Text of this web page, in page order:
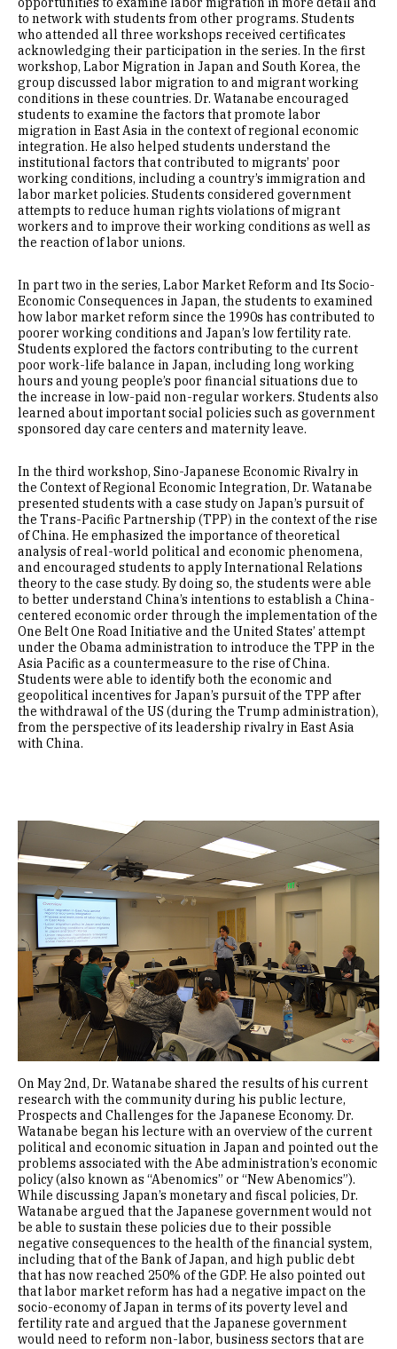
to network with students from other programs. Students
who attended all three workshops received certificates
acknowledging their participation in the series. In the first
workshop, Labor Migration in Japan and South Korea, the
group discussed labor migration to and migrant working
conditions in these countries. Dr. Watanabe encouraged
students to examine the factors that promote labor
migration in East Asia in the context of regional economic
integration. He also helped students understand the
institutional factors that contributed to migrants’ poor
working conditions, including a country’s immigration and
labor market policies. Students considered government
attempts to reduce human rights violations of migrant
workers and to improve their working conditions as well as
the reaction of labor unions.
In part two in the series, Labor Market Reform and Its Socio-
Economic Consequences in Japan, the students to examined
how labor market reform since the 1990s has contributed to
poorer working conditions and Japan’s low fertility rate.
Students explored the factors contributing to the current
poor work-life balance in Japan, including long working
hours and young people’s poor financial situations due to
the increase in low-paid non-regular workers. Students also
learned about important social policies such as government
sponsored day care centers and maternity leave.
In the third workshop, Sino-Japanese Economic Rivalry in
the Context of Regional Economic Integration, Dr. Watanabe
presented students with a case study on Japan’s pursuit of
the Trans-Pacific Partnership (TPP) in the context of the rise
of China. He emphasized the importance of theoretical
analysis of real-world political and economic phenomena,
and encouraged students to apply International Relations
theory to the case study. By doing so, the students were able
to better understand China’s intentions to establish a China-
centered economic order through the implementation of the
One Belt One Road Initiative and the United States’ attempt
under the Obama administration to introduce the TPP in the
Asia Pacific as a countermeasure to the rise of China.
Students were able to identify both the economic and
geopolitical incentives for Japan’s pursuit of the TPP after
the withdrawal of the US (during the Trump administration),
from the perspective of its leadership rivalry in East Asia
with China.
Image
On May 2nd, Dr. Watanabe shared the results of his current
research with the community during his public lecture,
Prospects and Challenges for the Japanese Economy. Dr.
Watanabe began his lecture with an overview of the current
political and economic situation in Japan and pointed out the
problems associated with the Abe administration’s economic
policy (also known as “Abenomics” or “New Abenomics”).
While discussing Japan’s monetary and fiscal policies, Dr.
Watanabe argued that the Japanese government would not
be able to sustain these policies due to their possible
negative consequences to the health of the financial system,
including that of the Bank of Japan, and high public debt
that has now reached 250% of the GDP. He also pointed out
that labor market reform has had a negative impact on the
socio-economy of Japan in terms of its poverty level and
fertility rate and argued that the Japanese government
would need to reform non-labor, business sectors that are